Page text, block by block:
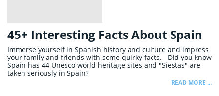
45+ Interesting Facts About Spain
Immerse yourself in Spanish history and culture and impress
your family and friends with some quirky facts. Did you know
Spain has 44 Unesco world heritage sites and "Siestas" are
taken seriously in Spain?
READ MORE ...